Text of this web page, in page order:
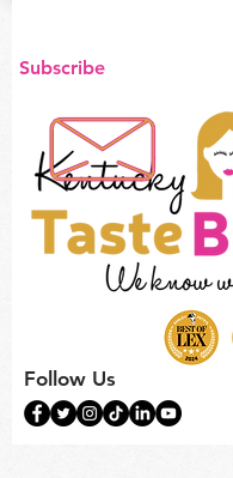
Subscribe
Follow Us